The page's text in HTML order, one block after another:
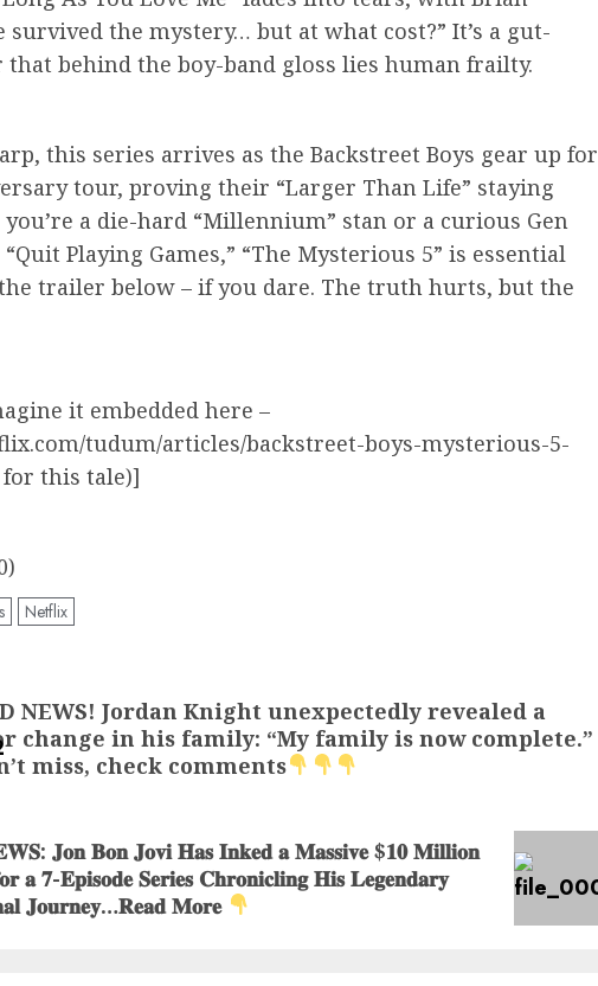
survived the mystery… but at what cost?” It’s a gut-
behind the boy-band gloss lies human frailty.
this series arrives as the Backstreet Boys gear up for
tour, proving their “Larger Than Life” staying
a die-hard “Millennium” stan or a curious Gen
Playing Games,” “The Mysterious 5” is essential
trailer below – if you dare. The truth hurts, but the
it embedded here –
tudum/articles/backstreet-boys-mysterious-5-
this tale)]
Netflix
NEWS! Jordan Knight unexpectedly revealed a
change in his family: “My family is now complete.”
miss, check comments
𝐉𝐨𝐧 𝐁𝐨𝐧 𝐉𝐨𝐯𝐢 𝐇𝐚𝐬 𝐈𝐧𝐤𝐞𝐝 𝐚 𝐌𝐚𝐬𝐬𝐢𝐯𝐞 $𝟏𝟎 𝐌𝐢𝐥𝐥𝐢𝐨𝐧
𝐚 𝟕-𝐄𝐩𝐢𝐬𝐨𝐝𝐞 𝐒𝐞𝐫𝐢𝐞𝐬 𝐂𝐡𝐫𝐨𝐧𝐢𝐜𝐥𝐢𝐧𝐠 𝐇𝐢𝐬 𝐋𝐞𝐠𝐞𝐧𝐝𝐚𝐫𝐲
𝐉𝐨𝐮𝐫𝐧𝐞𝐲…𝐑𝐞𝐚𝐝 𝐌𝐨𝐫𝐞